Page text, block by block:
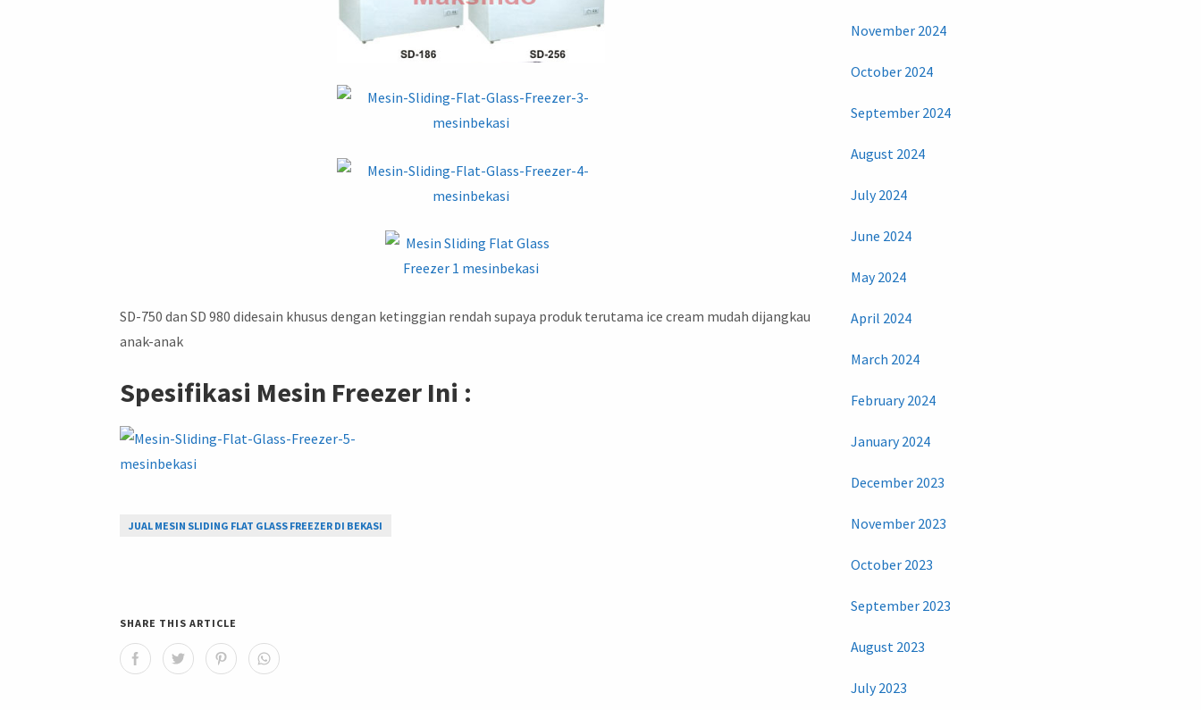
SD-750 dan SD 980 didesain khusus dengan ketinggian rendah supaya produk terutama ice cream mudah dijangkau
anak-anak
Spesifikasi Mesin Freezer Ini :
JUAL MESIN SLIDING FLAT GLASS FREEZER DI BEKASI
SHARE THIS ARTICLE
November 2024
October 2024
September 2024
August 2024
July 2024
June 2024
May 2024
April 2024
March 2024
February 2024
January 2024
December 2023
November 2023
October 2023
September 2023
August 2023
July 2023